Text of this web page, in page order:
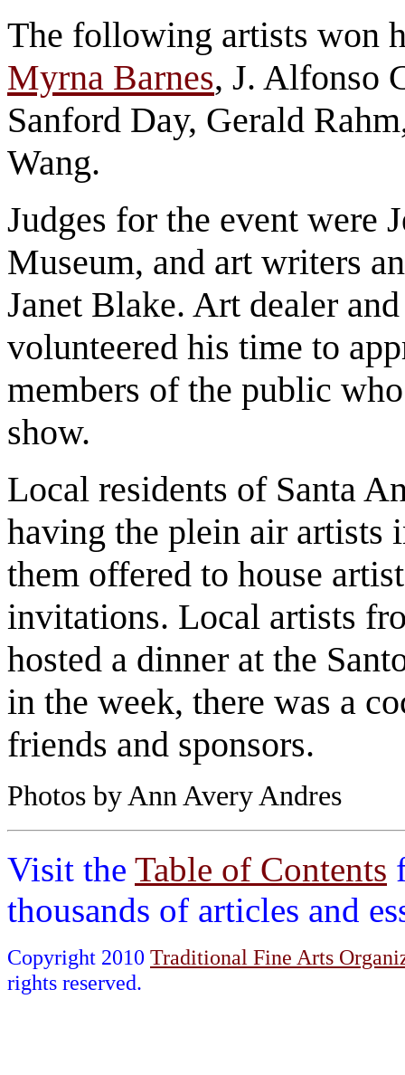
The following artists won
Myrna Barnes, J. Alfonso
Sanford Day, Gerald
Wang.
Judges for the event were
Museum, and art writers
Janet Blake. Art dealer
volunteered his time to
members of the public
show.
Local residents of Santa
having the plein air artists
them offered to house
invitations. Local artists
hosted a dinner at the
in the week, there was a
friends and sponsors.
Photos by Ann Avery Andres
Visit the Table of Contents
thousands of articles and
Copyright 2010 Traditional Fine Arts
rights reserved.